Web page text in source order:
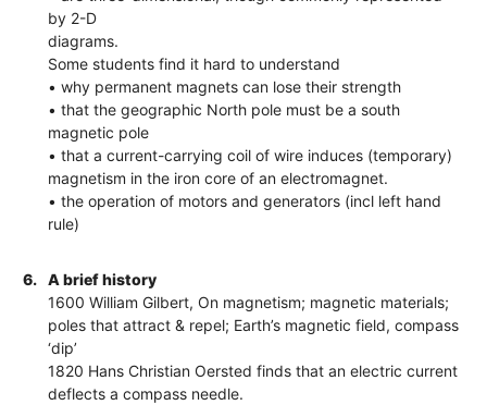
by 2-D
diagrams.
Some students find it hard to understand
• why permanent magnets can lose their strength
• that the geographic North pole must be a south
magnetic pole
• that a current-carrying coil of wire induces (temporary)
magnetism in the iron core of an electromagnet.
• the operation of motors and generators (incl left hand
rule)
6.
A brief history
1600 William Gilbert, On magnetism; magnetic materials;
poles that attract & repel; Earth’s magnetic field, compass
‘dip’
1820 Hans Christian Oersted finds that an electric current
deflects a compass needle.